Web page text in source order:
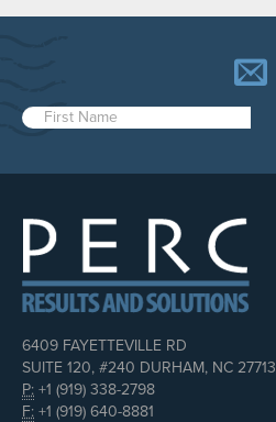
6409 FAYETTEVILLE RD
SUITE 120, #240 DURHAM, NC 27713
P: +1 (919) 338-2798
F: +1 (919) 640-8881